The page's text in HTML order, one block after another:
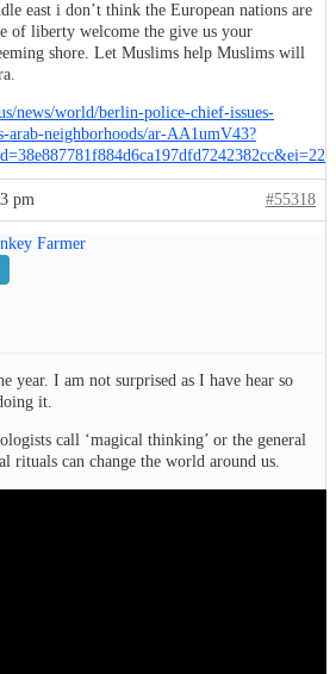
east i don’t think the European nations are
of liberty welcome the give us your
shore. Let Muslims help Muslims will
news/world/berlin-police-chief-issues-
neighborhoods/ar-AA1umV43?
pm #55318
Farmer
year. I am not surprised as I have hear so
it.
call ‘magical thinking’ or the general
rituals can change the world around us.